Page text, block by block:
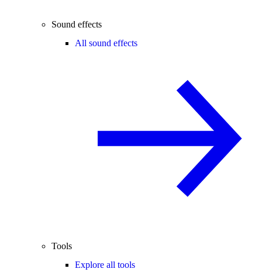
Sound effects
All sound effects
Tools
Explore all tools